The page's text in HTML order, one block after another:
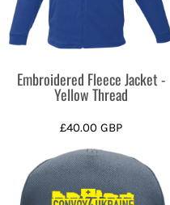
Embroidered Fleece Jacket -
Yellow Thread
£40.00GBP